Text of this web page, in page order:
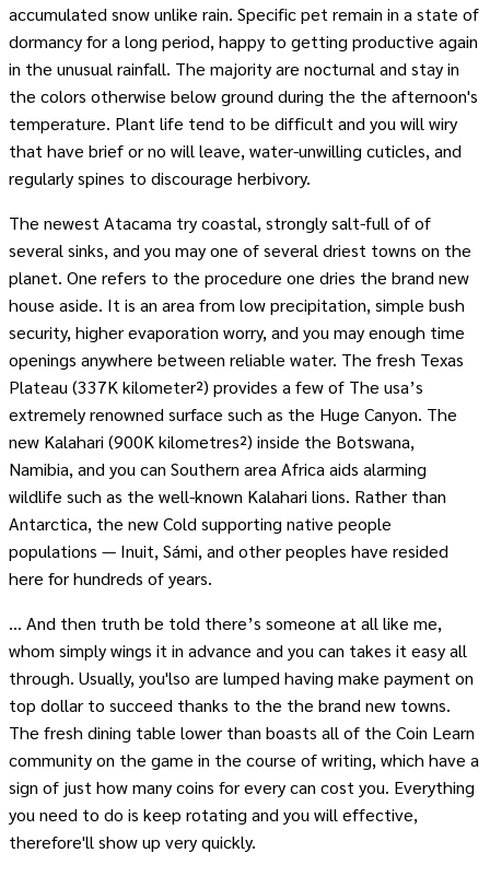
accumulated snow unlike rain. Specific pet remain in a state of
dormancy for a long period, happy to getting productive again
in the unusual rainfall. The majority are nocturnal and stay in
the colors otherwise below ground during the the afternoon's
temperature. Plant life tend to be difficult and you will wiry
that have brief or no will leave, water-unwilling cuticles, and
regularly spines to discourage herbivory.
The newest Atacama try coastal, strongly salt-full of of
several sinks, and you may one of several driest towns on the
planet. One refers to the procedure one dries the brand new
house aside. It is an area from low precipitation, simple bush
security, higher evaporation worry, and you may enough time
openings anywhere between reliable water. The fresh Texas
Plateau (337K kilometer²) provides a few of The usa’s
extremely renowned surface such as the Huge Canyon. The
new Kalahari (900K kilometres²) inside the Botswana,
Namibia, and you can Southern area Africa aids alarming
wildlife such as the well-known Kalahari lions. Rather than
Antarctica, the new Cold supporting native people
populations — Inuit, Sámi, and other peoples have resided
here for hundreds of years.
… And then truth be told there’s someone at all like me,
whom simply wings it in advance and you can takes it easy all
through. Usually, you'lso are lumped having make payment on
top dollar to succeed thanks to the the brand new towns.
The fresh dining table lower than boasts all of the Coin Learn
community on the game in the course of writing, which have a
sign of just how many coins for every can cost you. Everything
you need to do is keep rotating and you will effective,
therefore'll show up very quickly.